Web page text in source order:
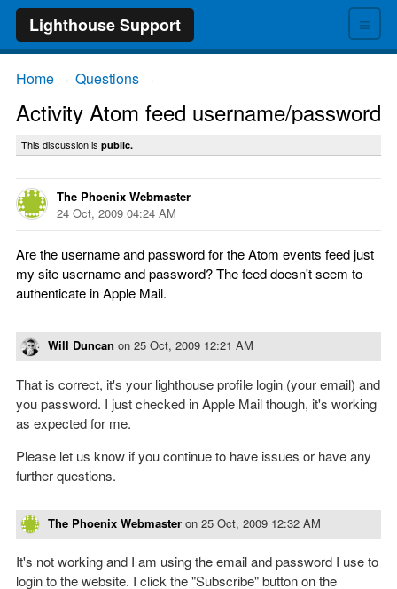
≡
Lighthouse Support
Home Questions
Activity Atom feed username/password
This discussion is public.
The Phoenix Webmaster
24 Oct, 2009 04:24 AM
Are the username and password for the Atom events feed just
my site username and password? The feed doesn't seem to
authenticate in Apple Mail.
Will Duncan on 25 Oct, 2009 12:21 AM
That is correct, it's your lighthouse profile login (your email) and
you password. I just checked in Apple Mail though, it's working
as expected for me.
Please let us know if you continue to have issues or have any
further questions.
The Phoenix Webmaster on 25 Oct, 2009 12:32 AM
It's not working and I am using the email and password I use to
login to the website. I click the "Subscribe" button on the